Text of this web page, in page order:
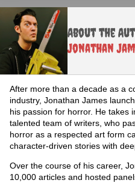
About the
Jonathan
After more than a decade as a
industry, Jonathan James
his passion for horror. He takes
talented team of writers, who
horror as a respected art form
character-driven stories with
Over the course of his career,
10,000 articles and hosted